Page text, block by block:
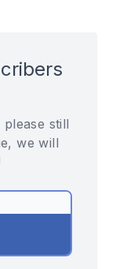
still
we will